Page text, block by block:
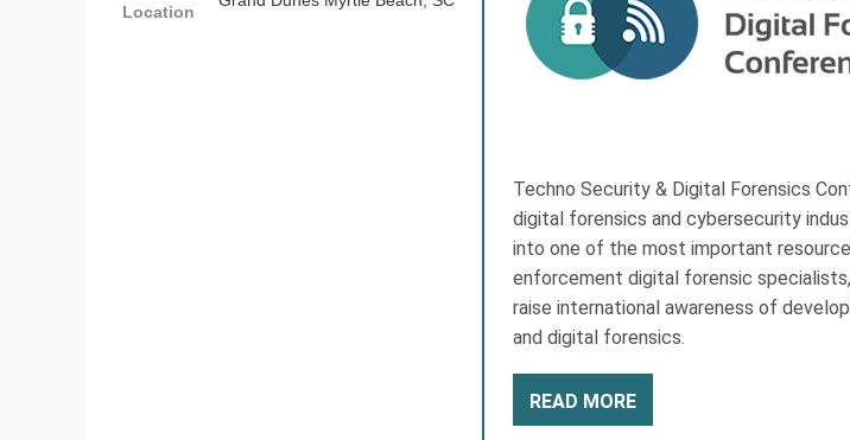
Location
Techno Security & Digital Forensics
digital forensics and cybersecurity
into one of the most important
enforcement digital forensic
raise international awareness of
and digital forensics.
READ MORE